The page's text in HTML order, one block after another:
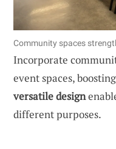
Community spaces
Incorporate
event spaces,
versatile design
different purposes.